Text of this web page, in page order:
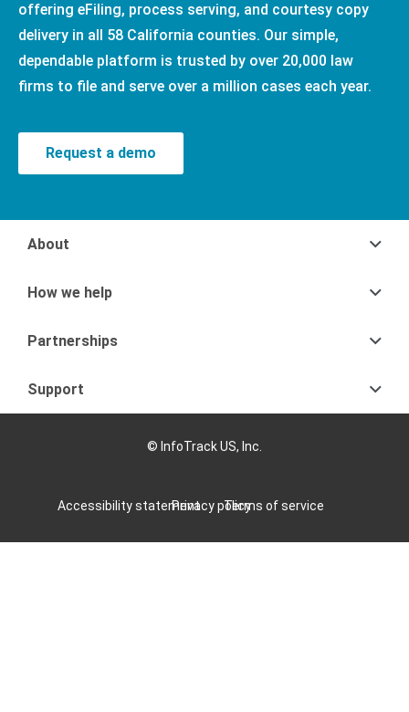
offering eFiling, process serving, and courtesy copy
delivery in all 58 California counties. Our simple,
dependable platform is trusted by over 20,000 law
firms to file and serve over a million cases each year.
Request a demo
About
How we help
Partnerships
Support
© InfoTrack US, Inc.
Accessibility statementPrivacy policyTerms of service